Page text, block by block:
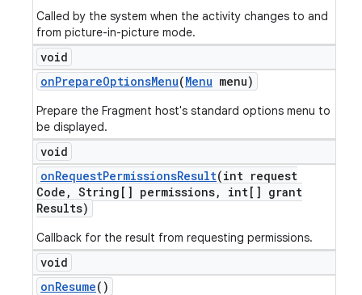
Called by the system when the activity changes to and
from picture-in-picture mode.
void
onPrepareOptionsMenu(Menu menu)
Prepare the Fragment host's standard options menu to
be displayed.
void
onRequestPermissionsResult(int request
Code , String[] permissions,
int[] grant
Results)
Callback for the result from requesting permissions.
void
onResume()